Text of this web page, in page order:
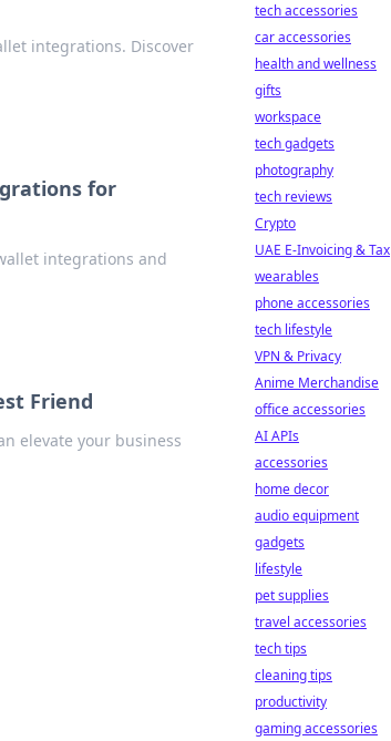
integrations. Discover
for
integrations and
Friend
elevate your business
tech accessories
car accessories
health and wellness
gifts
workspace
tech gadgets
photography
tech reviews
Crypto
UAE E-Invoicing & Tax
wearables
phone accessories
tech lifestyle
VPN & Privacy
Anime Merchandise
office accessories
AI APIs
accessories
home decor
audio equipment
gadgets
lifestyle
pet supplies
travel accessories
tech tips
cleaning tips
productivity
gaming accessories